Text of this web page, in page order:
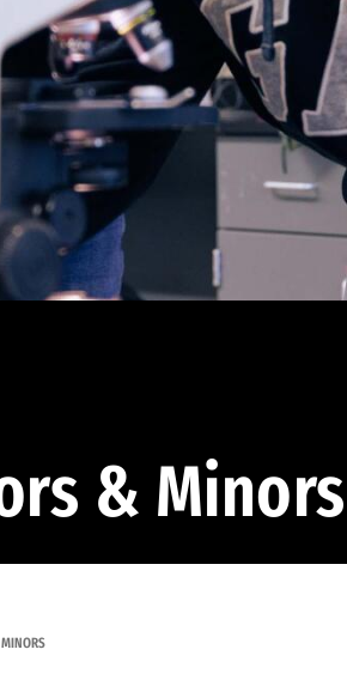
& Minors
MINORS